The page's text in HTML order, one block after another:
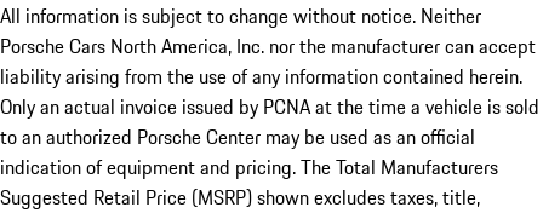
All information is subject to change without notice. Neither
Porsche Cars North America, Inc. nor the manufacturer can accept
liability arising from the use of any information contained herein.
Only an actual invoice issued by PCNA at the time a vehicle is sold
to an authorized Porsche Center may be used as an official
indication of equipment and pricing. The Total Manufacturers
Suggested Retail Price (MSRP) shown excludes taxes, title,